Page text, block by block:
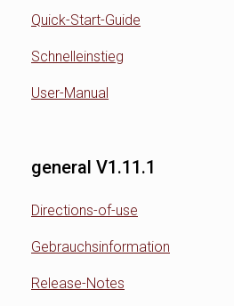
Quick-Start-Guide
Schnelleinstieg
User-Manual
general V1.11.1
Directions-of-use
Gebrauchsinformation
Release-Notes